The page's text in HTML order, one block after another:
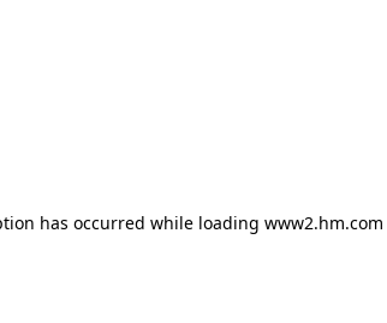
has occurred while loading www2.hm.com